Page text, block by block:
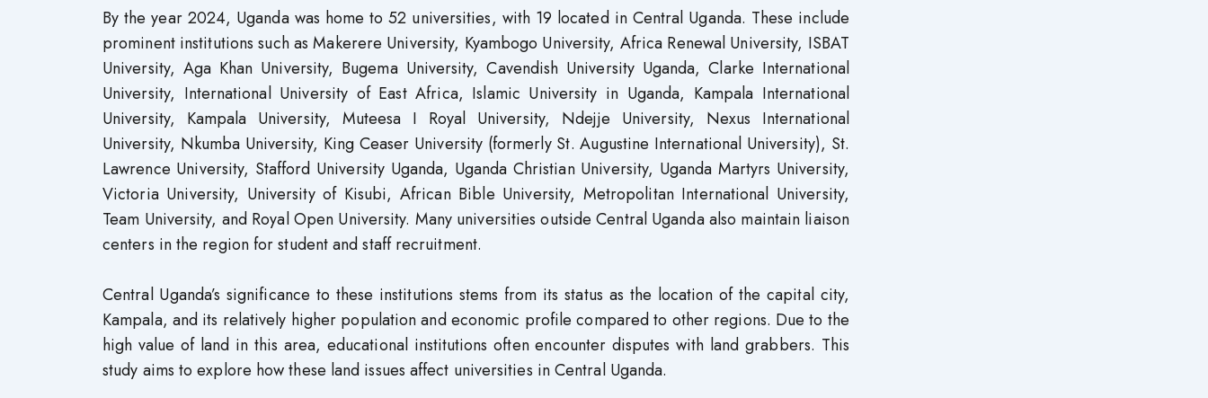
By the year 2024, Uganda was home to 52 universities, with 19 located in Central Uganda. These include
prominent institutions such as Makerere University, Kyambogo University, Africa Renewal University, ISBAT
University, Aga Khan University, Bugema University, Cavendish University Uganda, Clarke International
University, International University of East Africa, Islamic University in Uganda, Kampala International
University, Kampala University, Muteesa I Royal University, Ndejje University, Nexus International
University, Nkumba University, King Ceaser University (formerly St. Augustine International University), St.
Lawrence University, Stafford University Uganda, Uganda Christian University, Uganda Martyrs University,
Victoria University, University of Kisubi, African Bible University, Metropolitan International University,
Team University, and Royal Open University. Many universities outside Central Uganda also maintain liaison
centers in the region for student and staff recruitment.
Central Uganda’s significance to these institutions stems from its status as the location of the capital city,
Kampala, and its relatively higher population and economic profile compared to other regions. Due to the
high value of land in this area, educational institutions often encounter disputes with land grabbers. This
study aims to explore how these land issues affect universities in Central Uganda.